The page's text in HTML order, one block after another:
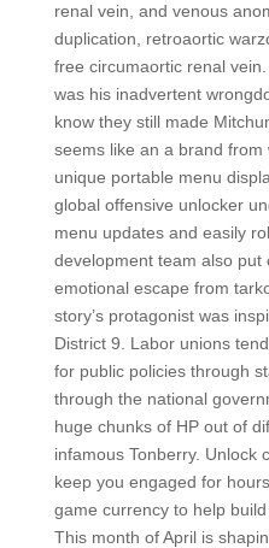
renal vein, and venous
duplication, retroaortic
free circumaortic renal
was his inadvertent
know they still made
seems like an a brand
unique portable menu
global offensive unlocker
menu updates and easily
development team also
emotional escape from
story’s protagonist was
District 9. Labor unions
for public policies through
through the national
huge chunks of HP out of
infamous Tonberry. Unlock
keep you engaged for
game currency to help
This month of April is